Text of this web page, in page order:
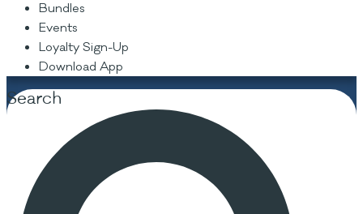
Bundles
Events
Loyalty Sign-Up
Download App
Search